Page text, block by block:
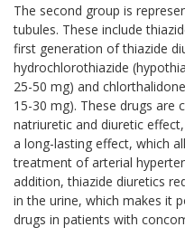
The second group is
tubules. These include
first generation of thiazide
hydrochlorothiazide
25-50 mg) and
15-30 mg). These drugs are
natriuretic and diuretic
a long-lasting effect, which
treatment of arterial
addition, thiazide diuretics
in the urine, which makes it
drugs in patients with